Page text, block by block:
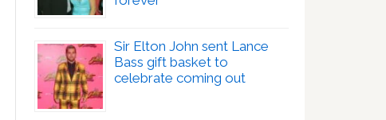
Sir Elton John sent Lance
Bass gift basket to
celebrate coming out